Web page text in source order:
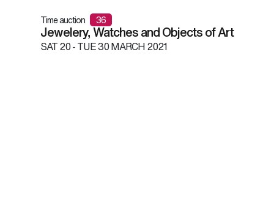
Time auction 36
Jewelery, Watches and Objects of Art
SAT20 -TUE30 MARCH 2021